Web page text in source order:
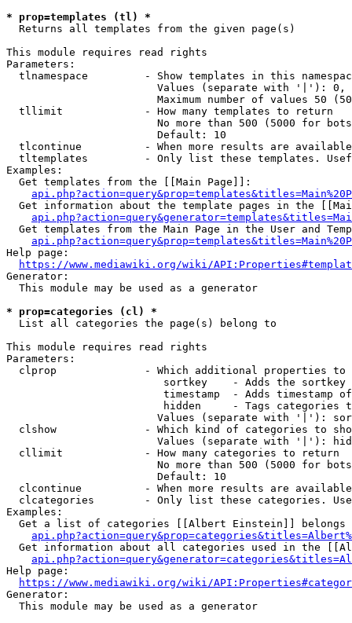
* prop=templates (tl) *
  Returns all templates from the given page(s)
This module requires read rights
Parameters:
tlnamespace         - Show templates in this
Values (separate with '|'):
Maximum number of values 50
  tllimit             - How many templates to return
No more than 500 (5000 for
                        Default: 10
tlcontinue          - When more results are
tltemplates         - Only list these templates.
Examples:
  Get templates from the [[Main Page]]:
Get information about the template pages in the
Get templates from the Main Page in the User and
Help page:
https://www.mediawiki.org/wiki/
Generator:
  This module may be used as a generator
* prop=categories (cl) *
  List all categories the page(s) belong to
This module requires read rights
Parameters:
clprop              - Which additional properties to
sortkey    - Adds the
timestamp  - Adds timestamp
hidden     - Tags categories
Values (separate with '|'):
clshow              - Which kind of categories to
Values (separate with '|'):
  cllimit             - How many categories to return
No more than 500 (5000 for
                        Default: 10
clcontinue          - When more results are
clcategories        - Only list these categories.
Examples:
Get a list of categories [[Albert Einstein]] belongs
Get information about all categories used in the
Help page:
https://www.mediawiki.org/wiki/
Generator:
  This module may be used as a generator